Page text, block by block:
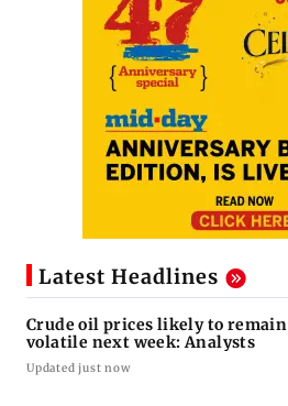
Latest Headlines
Crude oil prices likely to remain
volatile next week: Analysts
Updated just now